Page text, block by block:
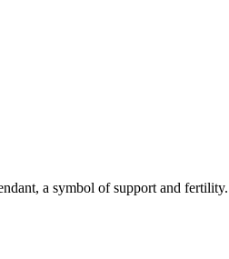
a symbol of support and fertility.